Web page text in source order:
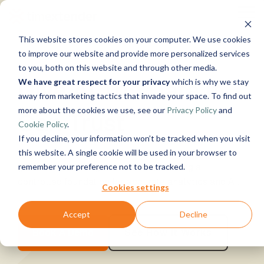
This website stores cookies on your computer. We use cookies
to improve our website and provide more personalized services
to you, both on this website and through other media.
We have great respect for your privacywhich is why we stay
away from marketing tactics that invade your space. To find out
more about the cookies we use, see our Privacy Policyand
Cookie Policy.
If you decline, your information won’t be tracked when you visit
this website. A single cookie will be used in your browser to
remember your preference not to be tracked.
Cookies settings
Accept Decline
Skip
main
content.
Solutions
Timextender
Data
Platform
See How it
Works
Data
Integration
Ingest.
Deliver.
Use
Cases &
Products
Analytics
Chat with
your data.
Get reliable
AI answers.
MCP Server
connect your
data to AI
By
Industry
Manufacturing
& Production
Commerce
Energy &
Utilities
& Life
Sciences
Government
& Public
Financial
By
SQL
Resources
Blog
Guides
Customer
Stories
Events
Partner
Exclusive Hub
Growth
Instructor-led
Training
Live, hands-on
Online Training
courses
Become a
Partner
Join our
rewarding
program
Help &
Get help
knowledge
Premium
Support
The next
About Us
Data, Mind,
And Heart
Work With
Us
See Open
Announcements
& More
How
Give AI The Data It
Can Trust
Timextender adds structure, context, and
governance to fragmented data, creating a
controlled foundation for accurate analytics and AI.